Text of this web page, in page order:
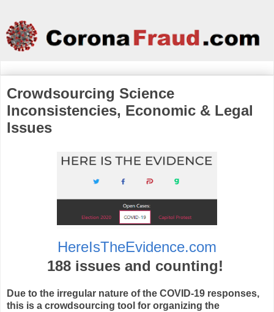
Crowdsourcing Science
Inconsistencies, Economic & Legal
Issues
HereIsTheEvidence.com
188 issues and counting!
Due to the irregular nature of the COVID-19 responses,
this is a crowdsourcing tool for organizing the